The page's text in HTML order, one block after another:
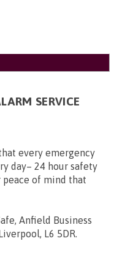
SERVICE
every emergency
day– 24 hour safety
peace of mind that
Anfield Business
L6 5DR.